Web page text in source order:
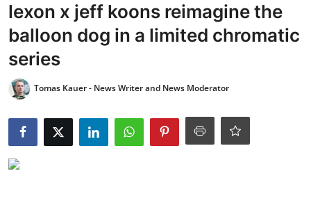
ELEGANT LIVING
MODERN
INSPIRED
SUSTAINABLE
lexon x jeff koons reimagine the
balloon dog in a limited chromatic
series
Tomas Kauer - News Writer and News Moderator